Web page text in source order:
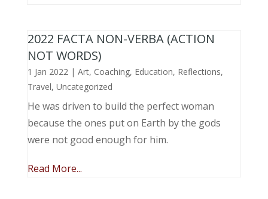
2022 FACTA NON-VERBA (ACTION
NOT WORDS)
1 Jan 2022| Art, Coaching, Education, Reflections,
Travel, Uncategorized
He was driven to build the perfect woman
because the ones put on Earth by the gods
were not good enough for him.
Read More...